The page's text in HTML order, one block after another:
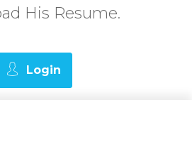
His Resume.
Login